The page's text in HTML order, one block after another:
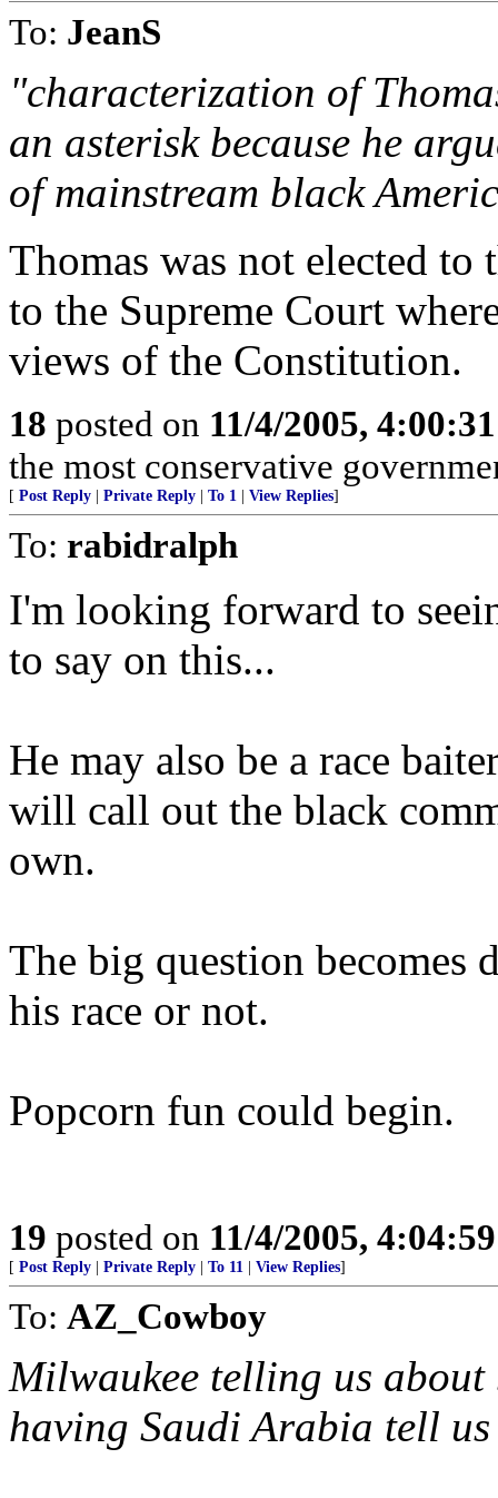
To: JeanS
"characterization of
an asterisk because he
of mainstream black
Thomas was not elected to
to the Supreme Court
views of the Constitution.
18 posted on 11/4/2005,
the most conservative
[ Post Reply Private Reply To 1 View Replies]
To: rabidralph
I'm looking forward to
to say on this...
He may also be a race
will call out the black
own.
The big question becomes
his race or not.
Popcorn fun could begin.
19 posted on 11/4/2005,
[ Post Reply Private Reply To 11 View Replies]
To: AZ_Cowboy
Milwaukee telling us
having Saudi Arabia tell